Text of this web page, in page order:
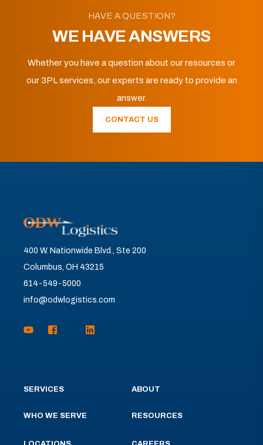
HAVE A QUESTION?
WE HAVE ANSWERS
Whether you have a question about our resources or
our 3PL services, our experts are ready to provide an
answer.
CONTACT US
400 W. Nationwide Blvd., Ste 200
Columbus, OH 43215
614-549-5000
info@odwlogistics.com
SERVICES
WHO WE SERVE
ABOUT
RESOURCES